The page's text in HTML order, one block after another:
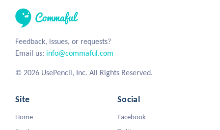
Feedback, issues, or requests?
Email us: info@commaful.com
© 2026 UsePencil, Inc. All Rights Reserved.
Site
Home
Social
Facebook